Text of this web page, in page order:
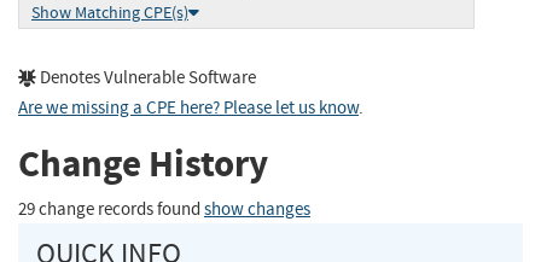
Show Matching CPE(s)
Denotes Vulnerable Software
Are we missing a CPE here? Please let us know.
Change History
29 change records found show changes
QUICK INFO